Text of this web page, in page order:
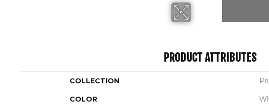
PRODUCT ATTRIBUTES
COLLECTION
COLOR